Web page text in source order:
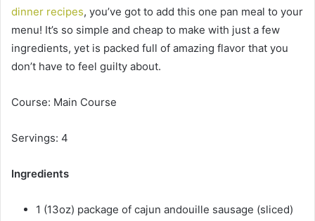
dinner recipes, you’ve got to add this one pan meal to your
menu! It’s so simple and cheap to make with just a few
ingredients, yet is packed full of amazing flavor that you
don’t have to feel guilty about.
Course: Main Course
Servings: 4
Ingredients
1 (13oz) package of cajun andouille sausage (sliced)